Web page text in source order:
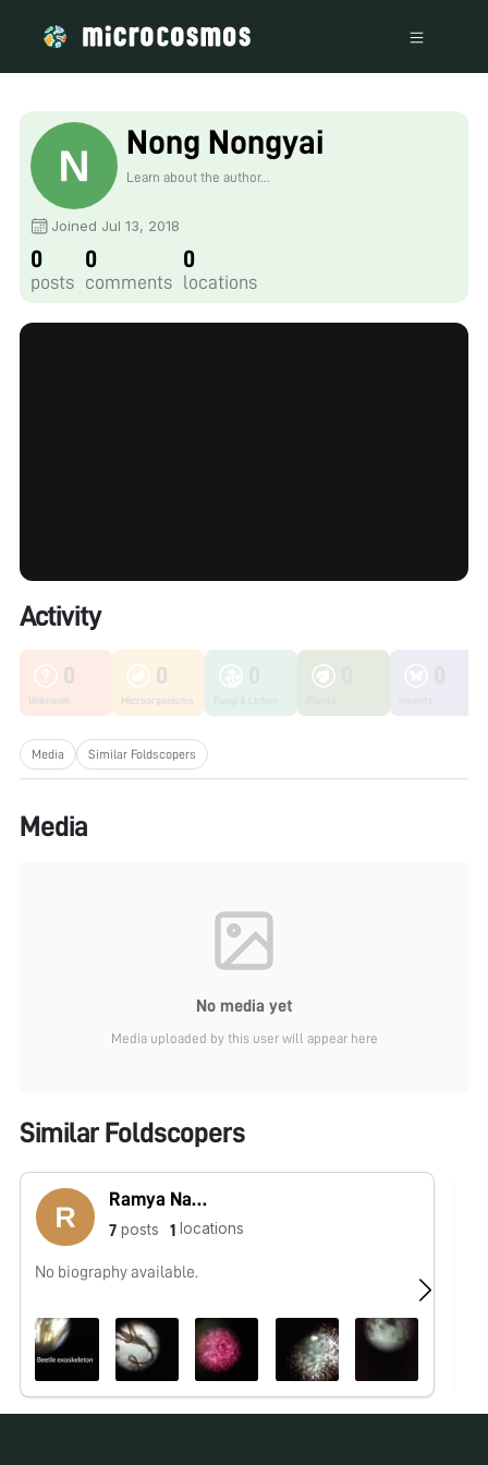
Nong Nongyai
Learn about the author...
Joined Jul 13, 2018
0
posts
0
comments
0
locations
Activity
0
Unknown
0
Microorganisms
Media Similar Foldscopers
Media
No media yet
Media uploaded by this user will appear here
Similar Foldscopers
Ramya Nambiar
7 posts 1 locations
No biography available.